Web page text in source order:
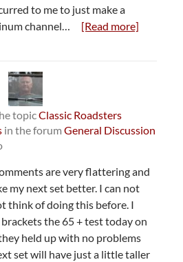
to me to just make a
channel…
[Read more]
topicClassic Roadsters
in the forum General Discussion
are very flattering and
my next set better. I can not
think of doing this before. I
the 65 + test today on
held up with no problems
set will have just a little taller